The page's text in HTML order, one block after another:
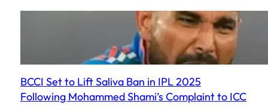
BCCI Set to Lift Saliva Ban in IPL 2025
Following Mohammed Shami’s Complaint to ICC